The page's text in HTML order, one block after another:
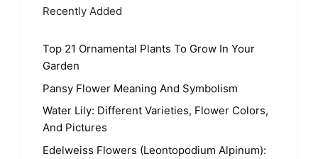
Recently Added
Top 21 Ornamental Plants To Grow In Your
Garden
Pansy Flower Meaning And Symbolism
Water Lily: Different Varieties, Flower Colors,
And Pictures
Edelweiss Flowers (Leontopodium Alpinum):